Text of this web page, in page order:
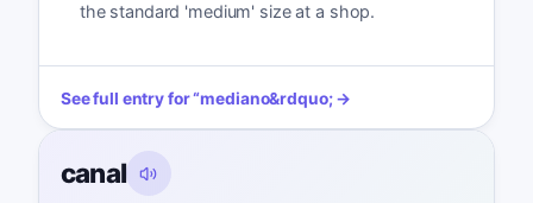
the standard 'medium' size at a shop.
See full entry for“mediano&rdquo; →
canal